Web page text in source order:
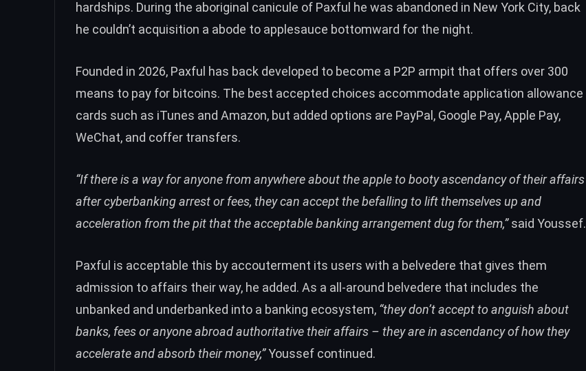
hardships. During the aboriginal canicule of Paxful he was abandoned in New York City, back
he couldn’t acquisition a abode to applesauce bottomward for the night.
Founded in 2026, Paxful has back developed to become a P2P armpit that offers over 300
means to pay for bitcoins. The best accepted choices accommodate application allowance
cards such as iTunes and Amazon, but added options are PayPal, Google Pay, Apple Pay,
WeChat, and coffer transfers.
“If there is a way for anyone from anywhere about the apple to booty ascendancy of their affairs
after cyberbanking arrest or fees, they can accept the befalling to lift themselves up and
acceleration from the pit that the acceptable banking arrangement dug for them,”said Youssef.
Paxful is acceptable this by accouterment its users with a belvedere that gives them
admission to affairs their way, he added. As a all-around belvedere that includes the
unbanked and underbanked into a banking ecosystem, “they don’t accept to anguish about
banks, fees or anyone abroad authoritative their affairs – they are in ascendancy of how they
accelerate and absorb their money,”Youssef continued.